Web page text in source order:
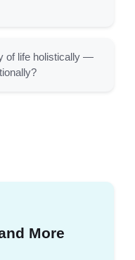
of life holistically —
More